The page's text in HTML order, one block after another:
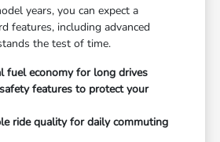
years, you can expect a
features, including advanced
the test of time.
fuel economy for long drives
features to protect your
ride quality for daily commuting